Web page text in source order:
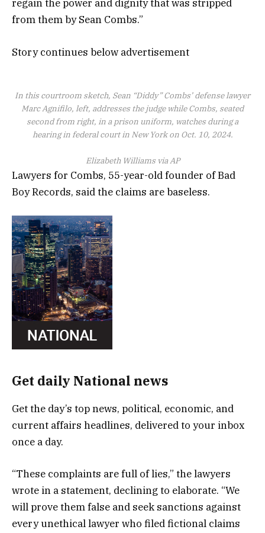
regain the power and dignity that was stripped
from them by Sean Combs.”
Story continues below advertisement
In this courtroom sketch, Sean “Diddy” Combs’ defense lawyer
Marc Agnifilo, left, addresses the judge while Combs, seated
second from right, in a prison uniform, watches during a
hearing in federal court in New York on Oct. 10, 2024.
Elizabeth Williams via AP
Lawyers for Combs, 55-year-old founder of Bad
Boy Records, said the claims are baseless.
Get daily National news
Get the day’s top news, political, economic, and
current affairs headlines, delivered to your inbox
once a day.
“These complaints are full of lies,” the lawyers
wrote in a statement, declining to elaborate. “We
will prove them false and seek sanctions against
every unethical lawyer who filed fictional claims